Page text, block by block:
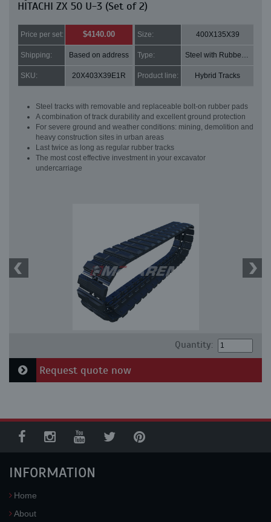
HITACHI ZX 50 U-3 (Set of 2)
Price per set: $4140.00 Size: 400X135X39
Shipping: Based on address Type: Steel with Rubber pads
SKU: 20X403X39E1R Product line: Hybrid Tracks
Steel tracks with removable and replaceable bolt-on rubber pads
A combination of track durability and excellent ground protection
For severe ground and weather conditions: mining, demolition and
heavy construction sites in urban areas
Last twice as long as regular rubber tracks
The most cost effective investment in your excavator
undercarriage
Quantity:
Request quote now
INFORMATION
Home
About